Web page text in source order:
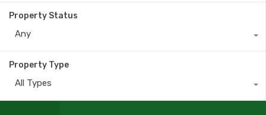
Property Status
Any
Property Type
All Types